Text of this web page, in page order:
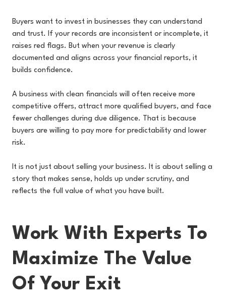
Buyers want to invest in businesses they can understand
and trust. If your records are inconsistent or incomplete, it
raises red flags. But when your revenue is clearly
documented and aligns across your financial reports, it
builds confidence.
A business with clean financials will often receive more
competitive offers, attract more qualified buyers, and face
fewer challenges during due diligence. That is because
buyers are willing to pay more for predictability and lower
risk.
It is not just about selling your business. It is about selling a
story that makes sense, holds up under scrutiny, and
reflects the full value of what you have built.
Work With Experts To
Maximize The Value
Of Your Exit